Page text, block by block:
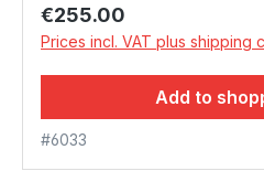
Regular price:
€255.00
Prices incl. VAT plus shipping
Add to
#6033